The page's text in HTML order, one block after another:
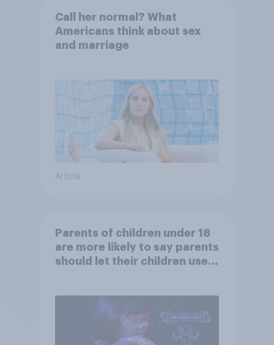
Call her normal? What
Americans think about sex
and marriage
Article
Parents of children under 18
are more likely to say parents
should let their children use